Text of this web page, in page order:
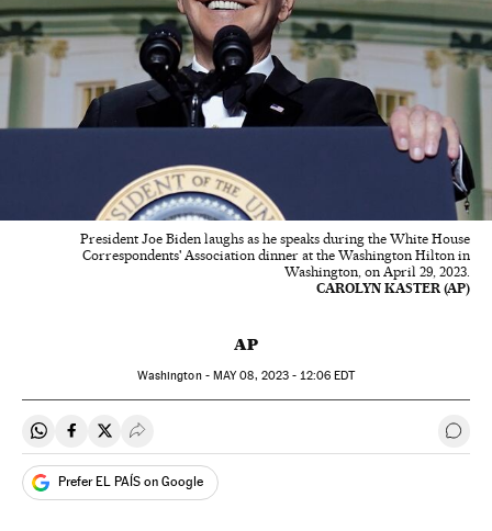
President Joe Biden laughs as he speaks during the White House
Correspondents' Association dinner at the Washington Hilton in
Washington, on April 29, 2023.
CAROLYN KASTER (AP)
AP
Washington - MAY08, 2023 - 12:06EDT
Share on Whatsapp
Share on Facebook
Share on Twitter
Desplegar Redes Sociales Go
Prefer EL PAÍS on Google